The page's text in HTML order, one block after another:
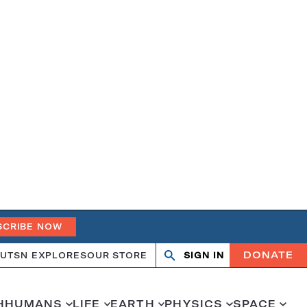
NOW
SN EXPLORESOUR STORE
OpenClose
SIGN IN DONATE
HUMANS LIFE EARTH PHYSICS SPACE